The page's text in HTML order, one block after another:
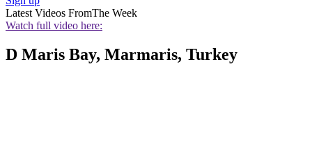
Latest Videos FromThe Week
Watch full video here:
D Maris Bay, Marmaris, Turkey